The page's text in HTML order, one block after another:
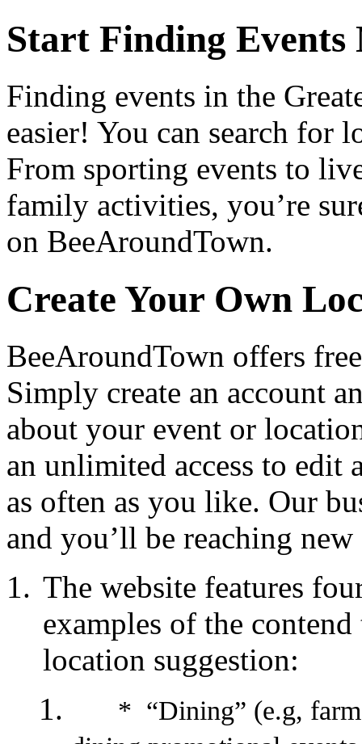
Start Finding Events
Finding events in the
easier! You can search for
From sporting events to
family activities, you’re
on BeeAroundTown.
Create Your Own
BeeAroundTown offers
Simply create an account
about your event or
an unlimited access to edit
as often as you like. Our
and you’ll be reaching
The website features
examples of the
location suggestion:
* “Dining” (e.g,